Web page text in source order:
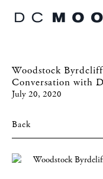
Woodstock
Conversation with
July 20, 2020
Back